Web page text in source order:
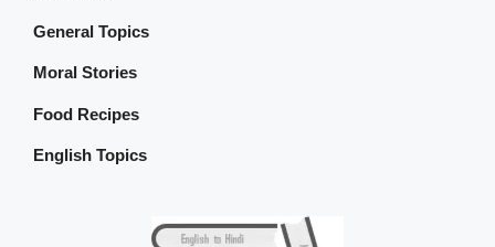
General Topics
Moral Stories
Food Recipes
English Topics